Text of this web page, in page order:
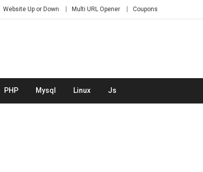
Website Up or Down Multi URL Opener Coupons
PHP Mysql Linux Js